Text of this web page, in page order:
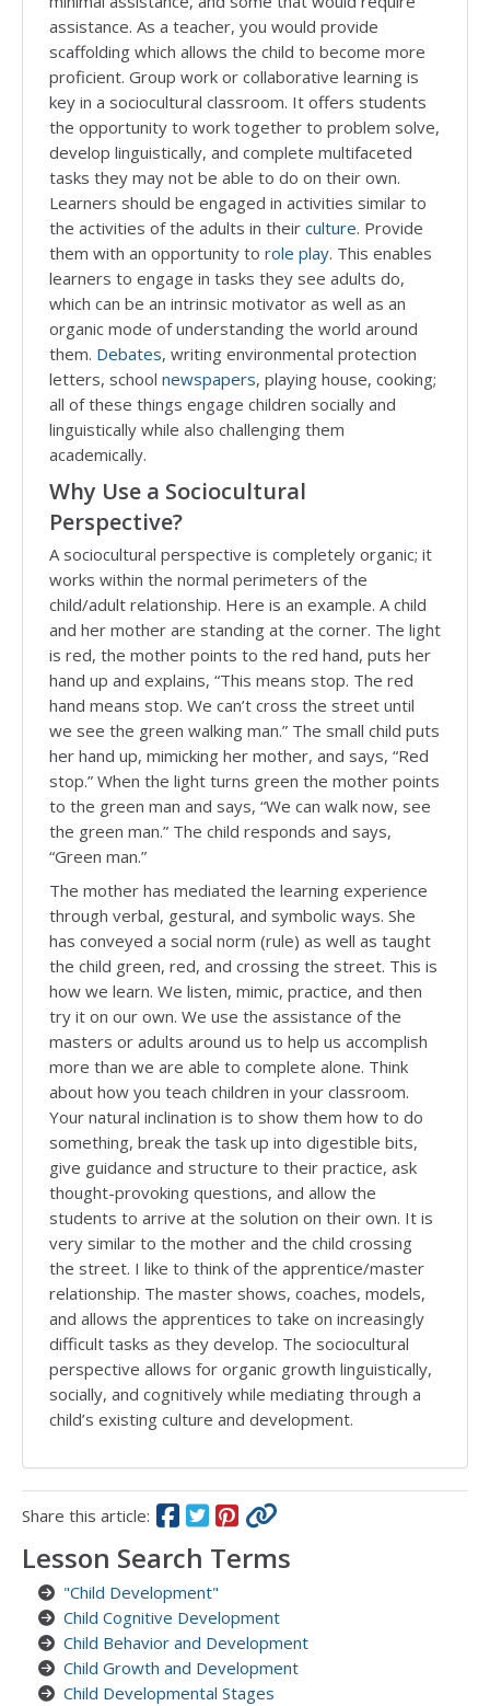
assistance. As a teacher, you would provide
scaffolding which allows the child to become more
proficient. Group work or collaborative learning is
key in a sociocultural classroom. It offers students
the opportunity to work together to problem solve,
develop linguistically, and complete multifaceted
tasks they may not be able to do on their own.
Learners should be engaged in activities similar to
the activities of the adults in their culture. Provide
them with an opportunity to role play. This enables
learners to engage in tasks they see adults do,
which can be an intrinsic motivator as well as an
organic mode of understanding the world around
them. Debates, writing environmental protection
letters, school newspapers, playing house, cooking;
all of these things engage children socially and
linguistically while also challenging them
academically.
Why Use a Sociocultural
Perspective?
A sociocultural perspective is completely organic; it
works within the normal perimeters of the
child/adult relationship. Here is an example. A child
and her mother are standing at the corner. The light
is red, the mother points to the red hand, puts her
hand up and explains, “This means stop. The red
hand means stop. We can’t cross the street until
we see the green walking man.” The small child puts
her hand up, mimicking her mother, and says, “Red
stop.” When the light turns green the mother points
to the green man and says, “We can walk now, see
the green man.” The child responds and says,
“Green man.”
The mother has mediated the learning experience
through verbal, gestural, and symbolic ways. She
has conveyed a social norm (rule) as well as taught
the child green, red, and crossing the street. This is
how we learn. We listen, mimic, practice, and then
try it on our own. We use the assistance of the
masters or adults around us to help us accomplish
more than we are able to complete alone. Think
about how you teach children in your classroom.
Your natural inclination is to show them how to do
something, break the task up into digestible bits,
give guidance and structure to their practice, ask
thought-provoking questions, and allow the
students to arrive at the solution on their own. It is
very similar to the mother and the child crossing
the street. I like to think of the apprentice/master
relationship. The master shows, coaches, models,
and allows the apprentices to take on increasingly
difficult tasks as they develop. The sociocultural
perspective allows for organic growth linguistically,
socially, and cognitively while mediating through a
child’s existing culture and development.
Share this article:
Lesson Search Terms
"Child Development"
Child Cognitive Development
Child Behavior and Development
Child Growth and Development
Child Developmental Stages